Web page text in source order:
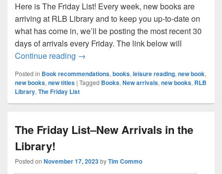
Here is The Friday List! Every week, new books are
arriving at RLB Library and to keep you up-to-date on
what has come in, we’ll be posting the most recent 30
days of arrivals every Friday. The link below will
Continue reading The Friday List–New Arrivals in the
→
Posted in Book recommendations, books, leisure reading, new book,
new books, new titles | Tagged Books, New arrivals, new books, RLB
Library, The Friday List
The Friday List–New Arrivals in the
Library!
Posted on November 17, 2023byTim Commo